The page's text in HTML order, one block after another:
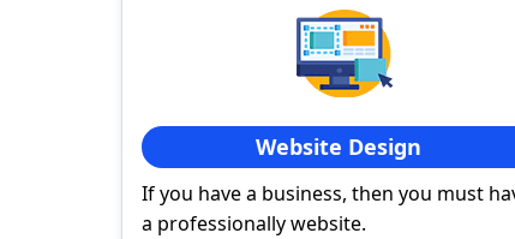
Website Design
If you have a business, then you must
a professionally website.